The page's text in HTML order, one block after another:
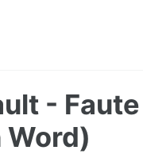
-
Word)